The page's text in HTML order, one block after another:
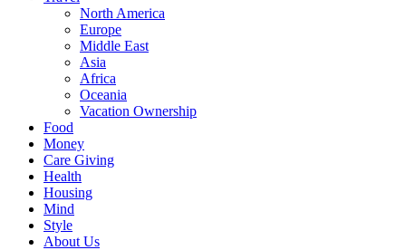
North America
Europe
Middle East
Asia
Africa
Oceania
Vacation Ownership
Food
Money
Care Giving
Health
Housing
Mind
Style
About Us